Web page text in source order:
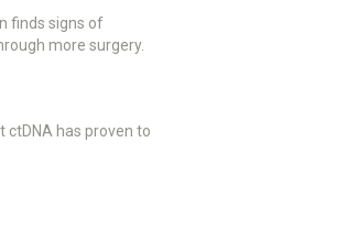
finds signs of
more surgery.
ctDNA has proven to